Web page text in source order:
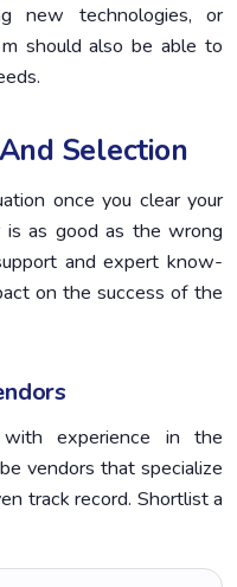
new technologies, or
should also be able to
Selection
once you clear your
as good as the wrong
and expert know-
on the success of the
experience in the
vendors that specialize
track record. Shortlist a